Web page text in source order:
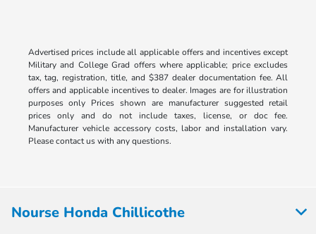
Advertised prices include all applicable offers and incentives except
Military and College Grad offers where applicable; price excludes
tax, tag, registration, title, and $387 dealer documentation fee. All
offers and applicable incentives to dealer. Images are for illustration
purposes only Prices shown are manufacturer suggested retail
prices only and do not include taxes, license, or doc fee.
Manufacturer vehicle accessory costs, labor and installation vary.
Please contact us with any questions.
Nourse Honda Chillicothe